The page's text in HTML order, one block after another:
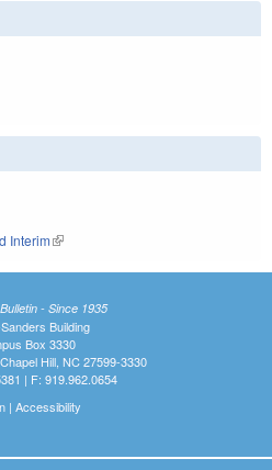
Interim(link is external)
- Since 1935
Building
Box 3330
Hill, NC 27599-3330
| F: 919.962.0654
| Accessibility